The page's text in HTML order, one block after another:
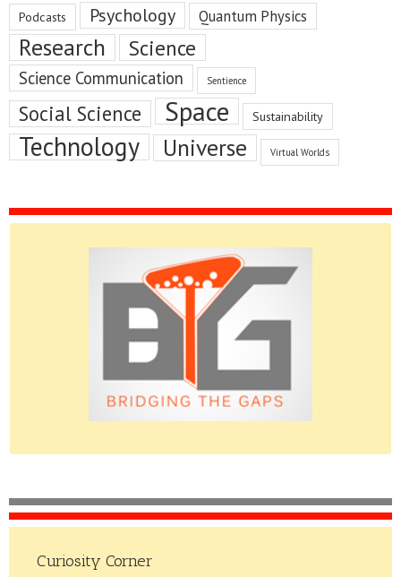
Podcasts Psychology Quantum Physics
Research Science
Science Communication Sentience
Social Science Space Sustainability
Technology Universe Virtual Worlds
Please do give us feedback.
Curiosity Corner